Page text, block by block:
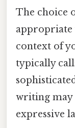
The choice
appropriate
context of
typically
writing
expressive